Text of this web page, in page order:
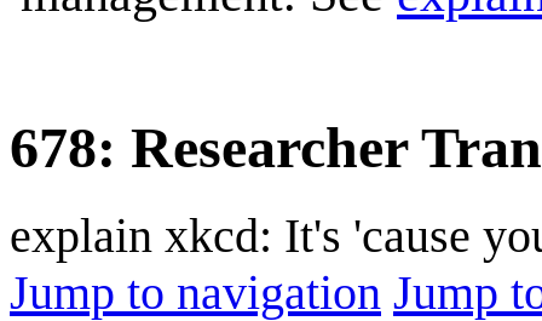
678: Researcher
explain xkcd: It's 'cause
Jump to navigation Jump